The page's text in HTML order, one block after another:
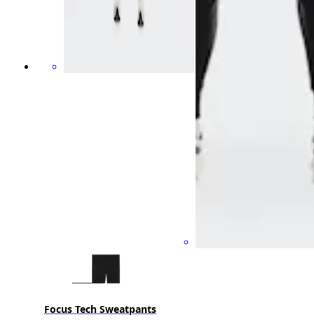
Focus Tech Sweatpants